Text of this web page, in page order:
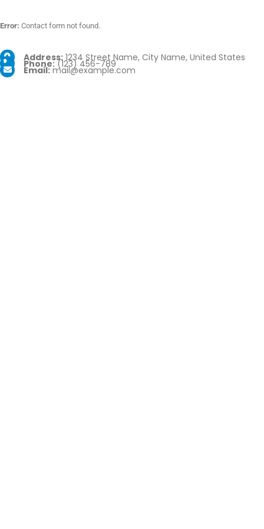
Error: Contact form not found.
Address: 1234 Street Name, City Name, United States
Phone:(123) 456-789
Email: mail@example.com